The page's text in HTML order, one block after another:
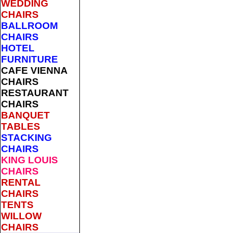
WEDDING
CHAIRS
BALLROOM
CHAIRS
HOTEL
FURNITURE
CAFE VIENNA
CHAIRS
RESTAURANT
CHAIRS
BANQUET
TABLES
STACKING
CHAIRS
KING LOUIS
CHAIRS
RENTAL
CHAIRS
TENTS
WILLOW
CHAIRS